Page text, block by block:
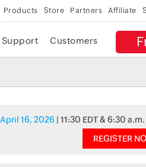
Products Store Partners Affiliate
Support Customers
April 16, 2026 | 11:30 EDT & 6:30
REGISTER